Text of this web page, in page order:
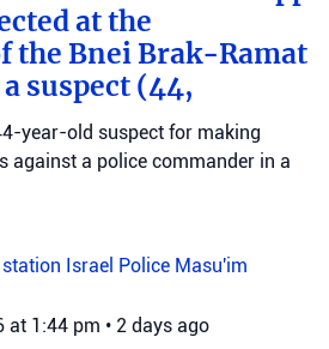
at the
the Bnei Brak-Ramat
suspect (44,
year-old suspect for making
against a police commander in a
Israel Police Masu'im
at 1:44 pm • 2 days ago